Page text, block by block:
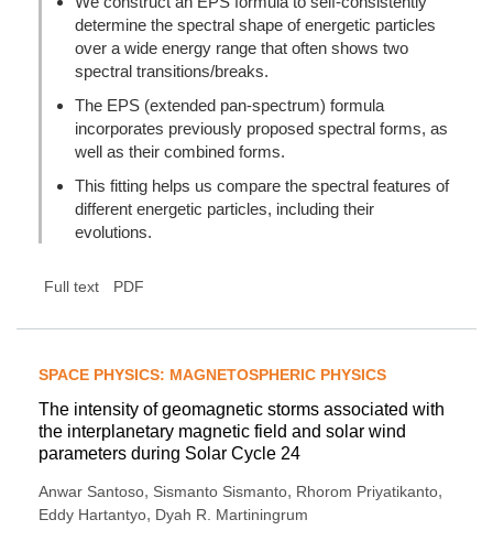
determine the spectral shape of energetic particles
over a wide energy range that often shows two
spectral transitions/breaks.
The EPS (extended pan-spectrum) formula
incorporates previously proposed spectral forms, as
well as their combined forms.
This fitting helps us compare the spectral features of
different energetic particles, including their
evolutions.
Full text PDF
SPACE PHYSICS: MAGNETOSPHERIC PHYSICS
The intensity of geomagnetic storms associated with
the interplanetary magnetic field and solar wind
parameters during Solar Cycle 24
Anwar Santoso, Sismanto Sismanto, Rhorom Priyatikanto,
Eddy Hartantyo, Dyah R. Martiningrum